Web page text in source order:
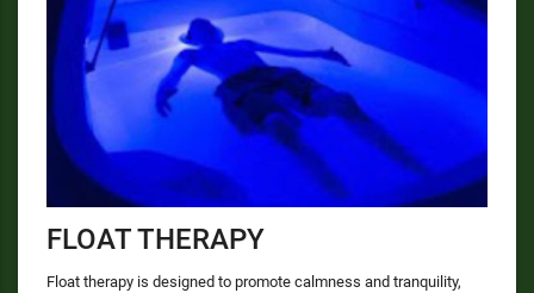
FLOAT THERAPY
Float therapy is designed to promote calmness and tranquility,